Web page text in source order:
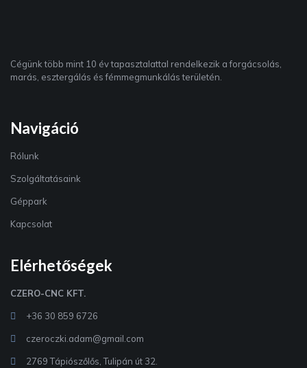
Cégünk több mint 10 év tapasztalattal rendelkezik a forgácsolás,
marás, esztergálás és fémmegmunkálás területén.
Navigáció
Rólunk
Szolgáltatásaink
Géppark
Kapcsolat
Elérhetőségek
CZERO-CNC KFT.
+36 30 859 6726
czeroczki.adam@gmail.com
2769 Tápiószőlős, Tulipán út 32.